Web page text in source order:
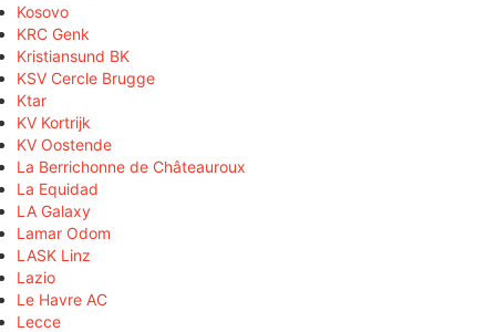
Kosovo
KRC Genk
Kristiansund BK
KSV Cercle Brugge
Ktar
KV Kortrijk
KV Oostende
La Berrichonne de Châteauroux
La Equidad
LA Galaxy
Lamar Odom
LASK Linz
Lazio
Le Havre AC
Lecce